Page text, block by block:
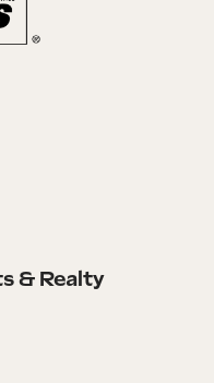
& Realty